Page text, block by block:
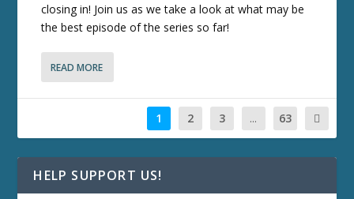
closing in! Join us as we take a look at what may be
the best episode of the series so far!
READ MORE
1 2 3 ... 63
HELP SUPPORT US!